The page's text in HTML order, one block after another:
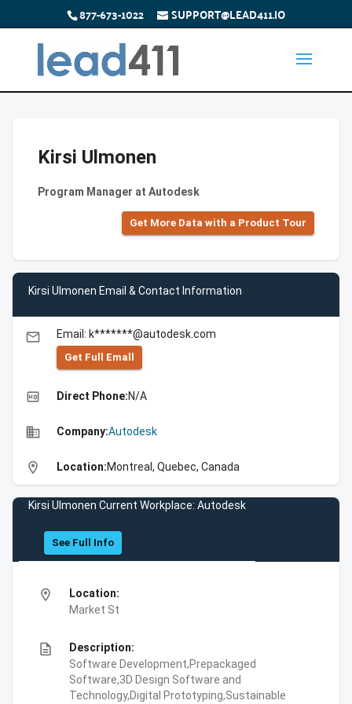
877-673-1022 SUPPORT@LEAD411.IO
Kirsi Ulmonen
Program Manager at Autodesk
Get More Data with a Product Tour
Kirsi Ulmonen Email & Contact Information
email Email: k*******@autodesk.com
Get Full Emall
high_quality Direct Phone:N/A
business Company:Autodesk
location_on Location:Montreal, Quebec, Canada
Kirsi Ulmonen Current Workplace: Autodesk
See Full Info
location_on
Location:
Market St
description
Description:
Software Development,Prepackaged
Software,3D Design Software and
Technology,Digital Prototyping,Sustainable